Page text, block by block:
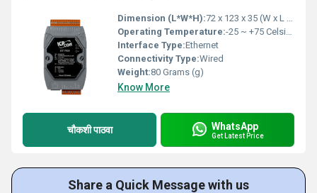
Dimension (L*W*H):72 x 123 x 35 (W x L x H) Millimeter (mm)
Operating Temperature:-25 ~ +75 Celsius (oC)
Interface Type:Ethernet
Connectivity Type:Wired
Weight:80 Grams (g)
Know More
चौकशी पाठवा WhatsApp
Get Latest Price
Share a Quick Message with us